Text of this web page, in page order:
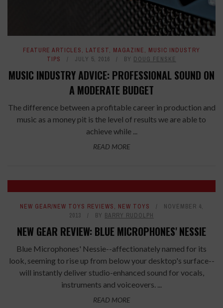
FEATURE ARTICLES, LATEST, MAGAZINE, MUSIC INDUSTRY
TIPS
JULY 5, 2016 BY DOUG FENSKE
MUSIC INDUSTRY ADVICE: PROFESSIONAL SOUND ON
A MODERATE BUDGET
The difference between a profitable career in production and
music as a money pit is the level of results we are able to
achieve while ...
READ MORE
NEW GEAR/NEW TOYS REVIEWS, NEW TOYS
NOVEMBER 4,
2013
BY BARRY RUDOLPH
NEW GEAR REVIEW: BLUE MICROPHONES' NESSIE
Blue Microphones' Nessie--affectionately named for its
look, seeming to rise up from below your desktop's surface--
will instantly deliver studio-enhanced sound for vocals,
instruments and voiceovers. ...
READ MORE